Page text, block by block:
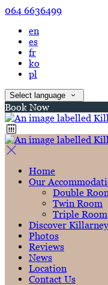
064 6636499
en
es
fr
ko
pl
Select language
Book Now
Home
Our
Double
Twin Room
Triple Room
Discover Killarney
Photos
Reviews
News
Location
Contact Us